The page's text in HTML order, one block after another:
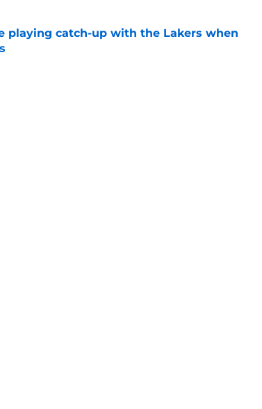
playing catch-up with the Lakers when